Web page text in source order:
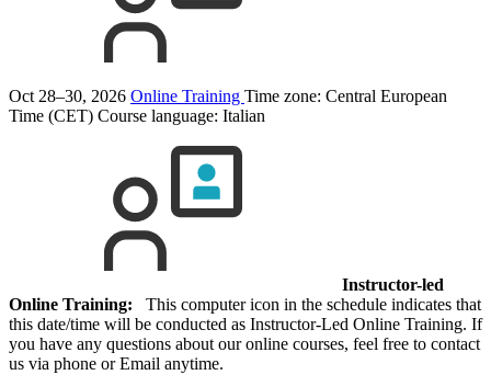
Oct 28–30, 2026 Online Training Time zone: Central European
Time (CET) Course language: Italian
Instructor-led
Online Training: This computer icon in the schedule indicates that
this date/time will be conducted as Instructor-Led Online Training. If
you have any questions about our online courses, feel free to contact
us via phone or Email anytime.